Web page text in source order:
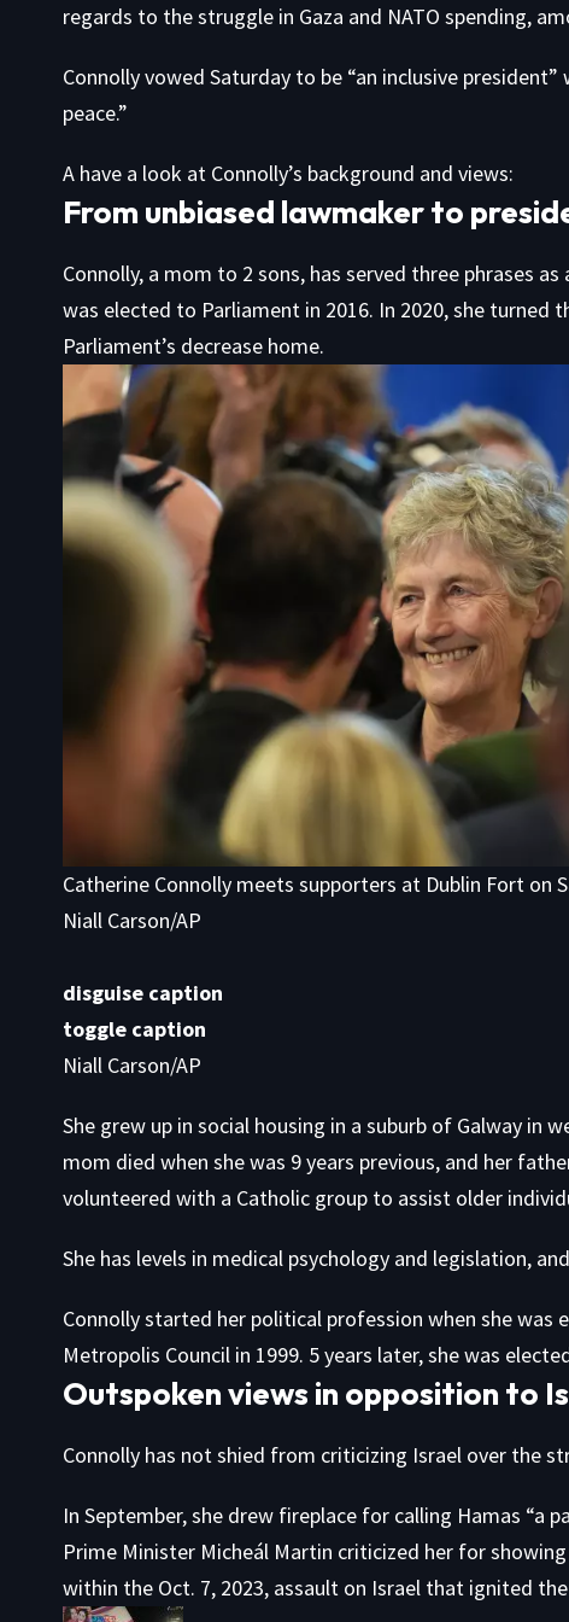
regards to the struggle in Gaza and NATO spending,
Connolly vowed Saturday to be “an inclusive
peace.”
A have a look at Connolly’s background and views:
From unbiased lawmaker to
Connolly, a mom to 2 sons, has served three phrases
was elected to Parliament in 2016. In 2020, she turned
Parliament’s decrease home.
Catherine Connolly meets supporters at Dublin Fort on
Niall Carson/AP
disguise caption
toggle caption
Niall Carson/AP
She grew up in social housing in a suburb of Galway in
mom died when she was 9 years previous, and her
volunteered with a Catholic group to assist older
She has levels in medical psychology and legislation,
Connolly started her political profession when she was
Metropolis Council in 1999. 5 years later, she was
Outspoken views in opposition to
Connolly has not shied from criticizing Israel over the
In September, she drew fireplace for calling Hamas “a
Prime Minister Micheál Martin criticized her for
within the Oct. 7, 2023, assault on Israel that ignited